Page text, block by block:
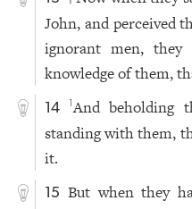
John, and perceived
ignorant men, they
knowledge of them,
14 1And beholding
standing with them,
it.
15 But when they